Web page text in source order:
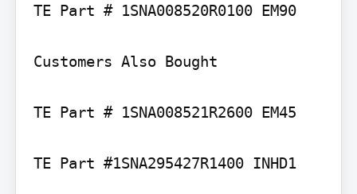
TE Part # 1SNA008520R0100 EM90
Customers Also Bought
TE Part # 1SNA008521R2600 EM45
TE Part #1SNA295427R1400 INHD1